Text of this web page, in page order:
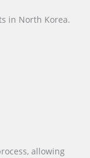
in North Korea.
allowing